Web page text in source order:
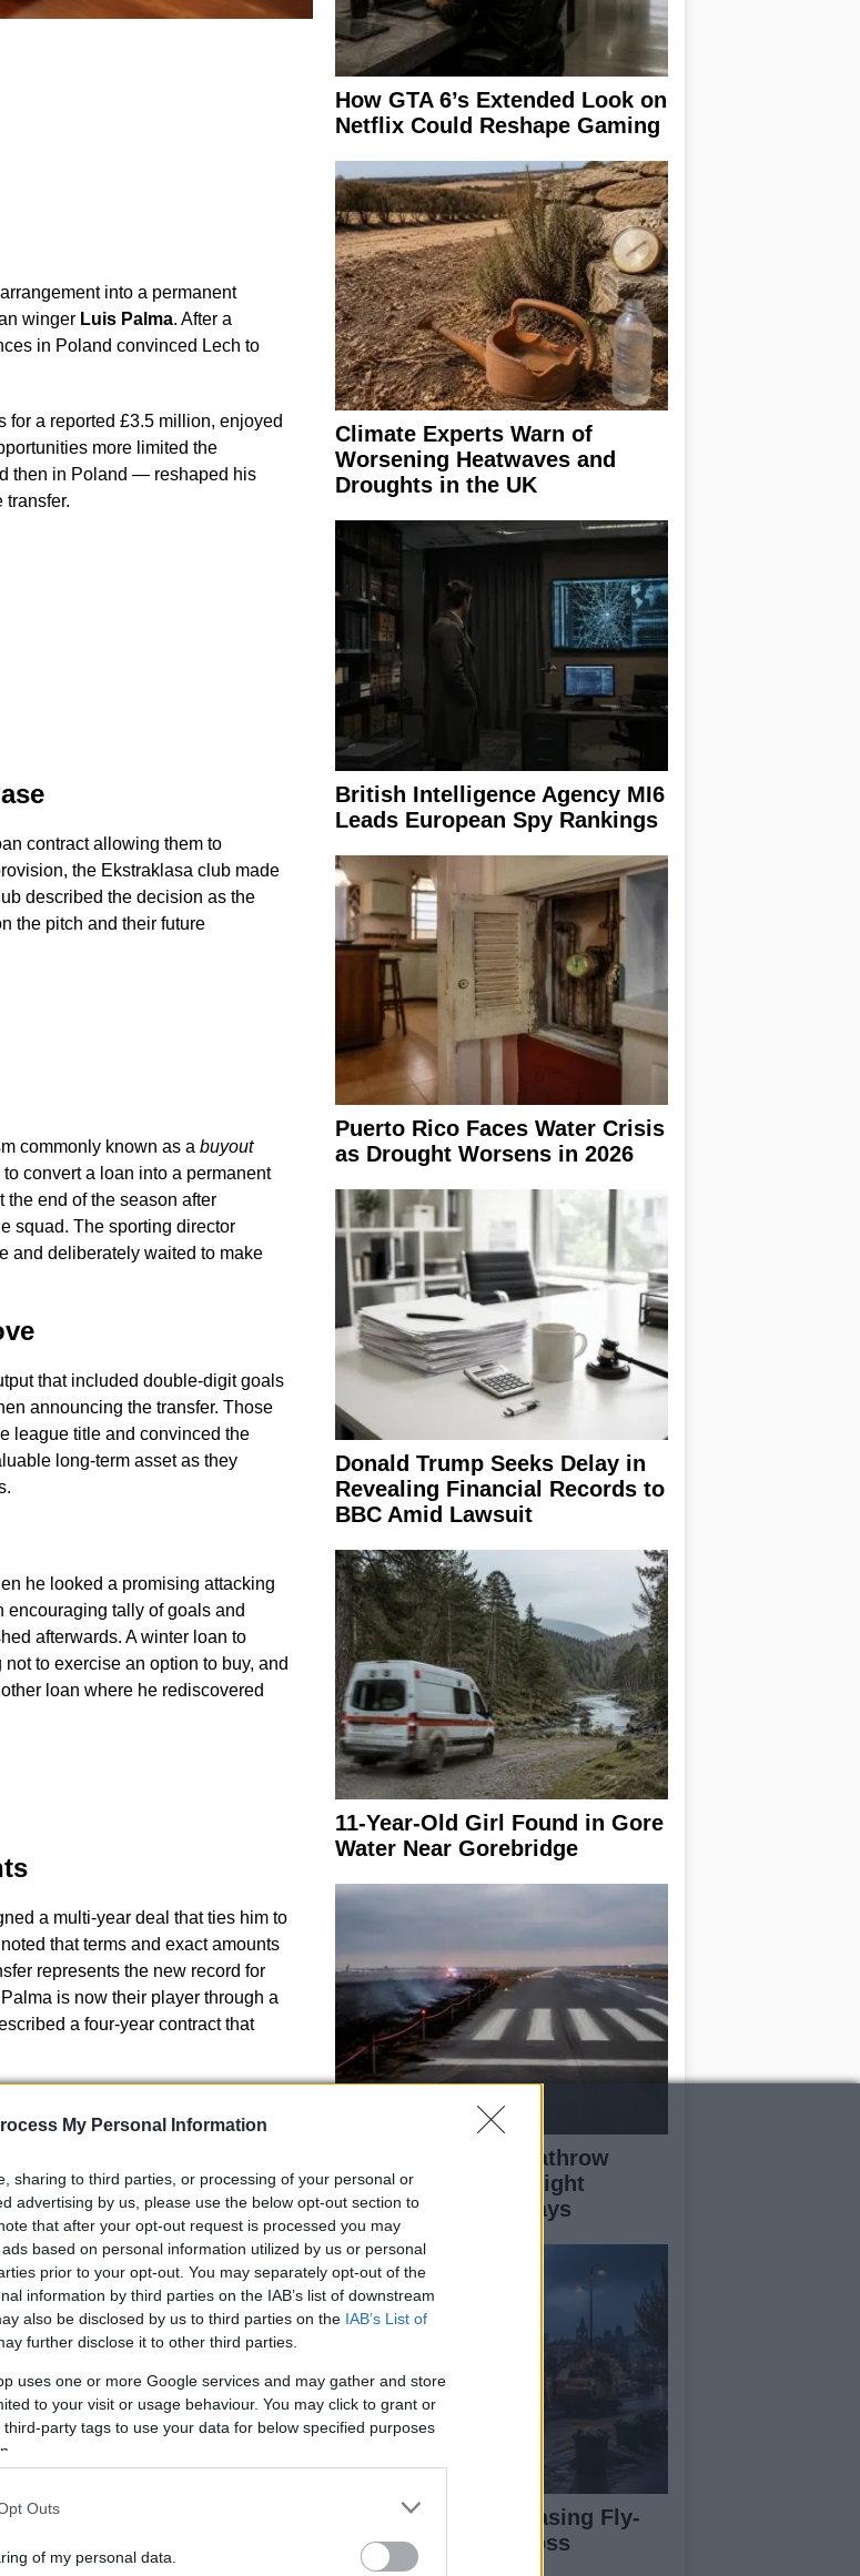
My Personal Information
sharing to third parties, or processing of your personal or
advertising by us, please use the below opt-out section to
that after your opt-out request is processed you may
based on personal information utilized by us or personal
prior to your opt-out. You may separately opt-out of the
information by third parties on the IAB’s list of downstream
also be disclosed by us to third parties on the IAB’s List of
further disclose it to other third parties.
uses one or more Google services and may gather and store
to your visit or usage behaviour. You may click to grant or
party tags to use your data for below specified purposes
Outs
of my personal data.
into a permanent
winger Luis Palma. After a
in Poland convinced Lech to
for a reported £3.5 million, enjoyed
more limited the
then in Poland — reshaped his
transfer.
contract allowing them to
the Ekstraklasa club made
described the decision as the
the pitch and their future
commonly known as a buyout
convert a loan into a permanent
the end of the season after
squad. The sporting director
and deliberately waited to make
that included double-digit goals
announcing the transfer. Those
league title and convinced the
long-term asset as they
he looked a promising attacking
encouraging tally of goals and
afterwards. A winter loan to
to exercise an option to buy, and
loan where he rediscovered
a multi-year deal that ties him to
that terms and exact amounts
represents the new record for
is now their player through a
a four-year contract that
described his performances as
of his impact on matches. Lech
plan aimed at fielding a
including the early rounds
fee they initially invested to sign
is an opportunity to anchor his
shown clear belief in him by
task of building on a successful
at home and in Europe.
How GTA 6’s Extended Look on
Netflix Could Reshape Gaming
Climate Experts Warn of
Worsening Heatwaves and
Droughts in the UK
British Intelligence Agency MI6
Leads European Spy Rankings
Puerto Rico Faces Water Crisis
as Drought Worsens in 2026
Donald Trump Seeks Delay in
Revealing Financial Records to
BBC Amid Lawsuit
11-Year-Old Girl Found in Gore
Water Near Gorebridge
Grass Fire Near Heathrow
Runway Leads to Flight
Diversions and Delays
Cardiff Faces Increasing Fly-
Tipping Issues Across
Neighborhoods